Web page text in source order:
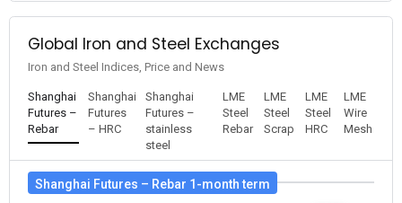
Global Iron and Steel Exchanges
Iron and Steel Indices, Price and News
Shanghai
Futures –
Rebar
Shanghai
Futures
– HRC
Shanghai
Futures –
stainless
steel
LME
Steel
Rebar
LME
Steel
Scrap
LME
Steel
HRC
LME
Wire
Mesh
Shanghai Futures – Rebar 1-month term